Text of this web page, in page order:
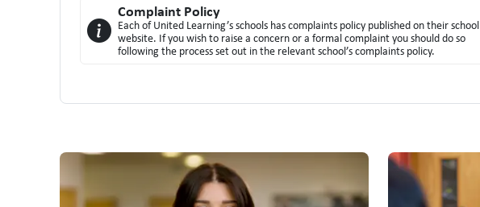
Complaint Policy
Each of United Learning’s schools has complaints policy published on their school
website. If you wish to raise a concern or a formal complaint you should do so
following the process set out in the relevant school’s complaints policy.